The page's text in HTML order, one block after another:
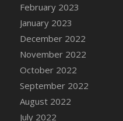
DFS Cannabis -
DFS Cannabis -
DFS Cannabis -
DFS Cannabis -
DFS Cannabis -
DFS Cannabis
DFS Cannabis
February 2023
January 2023
December 2022
November 2022
October 2022
September 2022
August 2022
July 2022